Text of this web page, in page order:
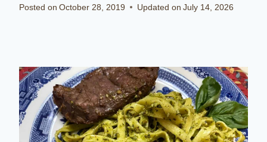
Posted on October 28, 2019 Updated on July 14, 2026